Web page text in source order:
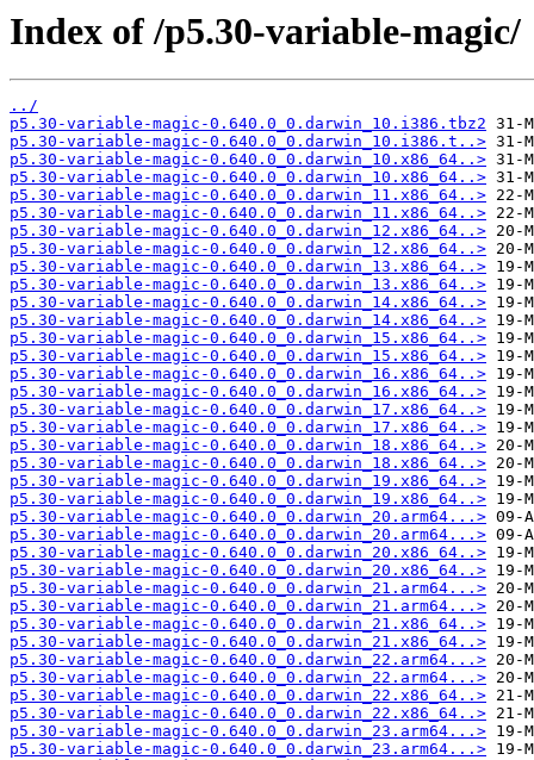
Index of /p5.30-variable-magic/
../
p5.30-variable-magic-0.640.0_0.darwin_10.i386.tbz2
p5.30-variable-magic-0.640.0_0.darwin_10.i386.t..>
p5.30-variable-magic-0.640.0_0.darwin_10.x86_64..>
p5.30-variable-magic-0.640.0_0.darwin_10.x86_64..>
p5.30-variable-magic-0.640.0_0.darwin_11.x86_64..>
p5.30-variable-magic-0.640.0_0.darwin_11.x86_64..>
p5.30-variable-magic-0.640.0_0.darwin_12.x86_64..>
p5.30-variable-magic-0.640.0_0.darwin_12.x86_64..>
p5.30-variable-magic-0.640.0_0.darwin_13.x86_64..>
p5.30-variable-magic-0.640.0_0.darwin_13.x86_64..>
p5.30-variable-magic-0.640.0_0.darwin_14.x86_64..>
p5.30-variable-magic-0.640.0_0.darwin_14.x86_64..>
p5.30-variable-magic-0.640.0_0.darwin_15.x86_64..>
p5.30-variable-magic-0.640.0_0.darwin_15.x86_64..>
p5.30-variable-magic-0.640.0_0.darwin_16.x86_64..>
p5.30-variable-magic-0.640.0_0.darwin_16.x86_64..>
p5.30-variable-magic-0.640.0_0.darwin_17.x86_64..>
p5.30-variable-magic-0.640.0_0.darwin_17.x86_64..>
p5.30-variable-magic-0.640.0_0.darwin_18.x86_64..>
p5.30-variable-magic-0.640.0_0.darwin_18.x86_64..>
p5.30-variable-magic-0.640.0_0.darwin_19.x86_64..>
p5.30-variable-magic-0.640.0_0.darwin_19.x86_64..>
p5.30-variable-magic-0.640.0_0.darwin_20.arm64...>
p5.30-variable-magic-0.640.0_0.darwin_20.arm64...>
p5.30-variable-magic-0.640.0_0.darwin_20.x86_64..>
p5.30-variable-magic-0.640.0_0.darwin_20.x86_64..>
p5.30-variable-magic-0.640.0_0.darwin_21.arm64...>
p5.30-variable-magic-0.640.0_0.darwin_21.arm64...>
p5.30-variable-magic-0.640.0_0.darwin_21.x86_64..>
p5.30-variable-magic-0.640.0_0.darwin_21.x86_64..>
p5.30-variable-magic-0.640.0_0.darwin_22.arm64...>
p5.30-variable-magic-0.640.0_0.darwin_22.arm64...>
p5.30-variable-magic-0.640.0_0.darwin_22.x86_64..>
p5.30-variable-magic-0.640.0_0.darwin_22.x86_64..>
p5.30-variable-magic-0.640.0_0.darwin_23.arm64...>
p5.30-variable-magic-0.640.0_0.darwin_23.arm64...>